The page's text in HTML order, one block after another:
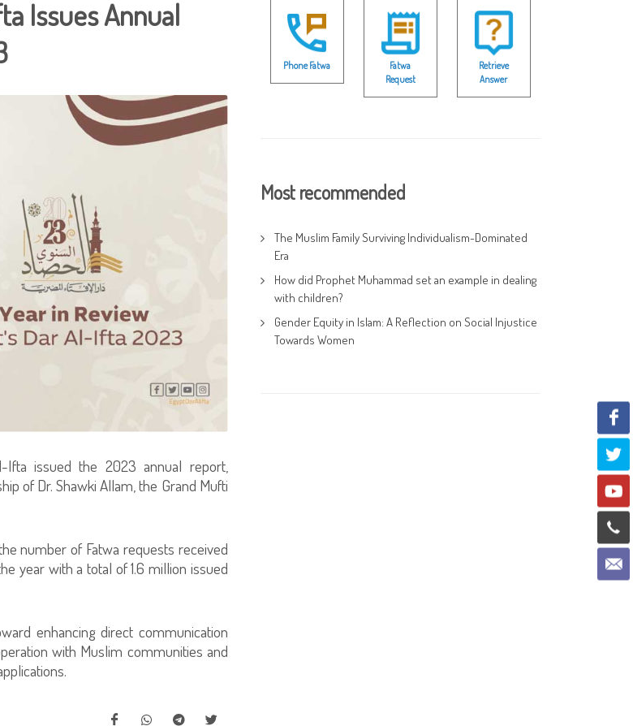
Issues Annual
issued the 2023 annual report,
of Dr. Shawki Allam, the Grand Mufti
number of Fatwa requests received
year with a total of 1.6 million issued
enhancing direct communication
with Muslim communities and
Phone Fatwa
Fatwa
Request
Retrieve
Answer
Most recommended
The Muslim Family Surviving Individualism-Dominated
Era
How did Prophet Muhammad set an example in dealing
with children?
Gender Equity in Islam: A Reflection on Social Injustice
Towards Women